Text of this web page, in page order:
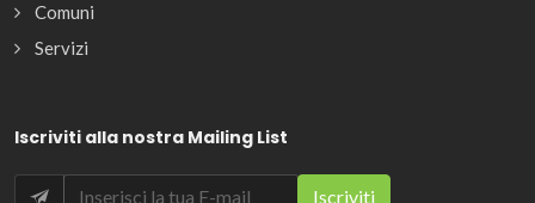
Comuni
Servizi
Iscriviti alla nostra Mailing List